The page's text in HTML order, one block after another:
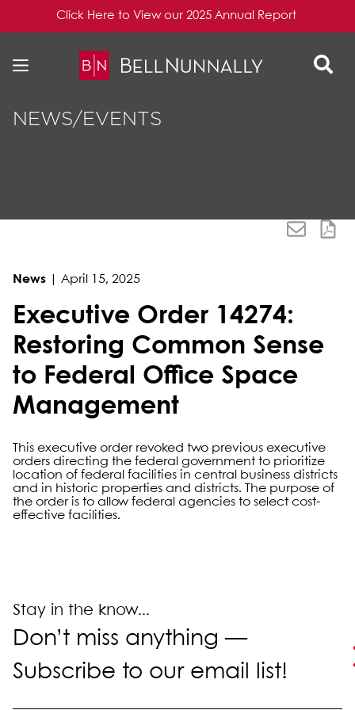
Click Here to View our 2025 Annual Report
NEWS/EVENTS
News April 15, 2025
Executive Order 14274:
Restoring Common Sense
to Federal Office Space
Management
This executive order revoked two previous executive
orders directing the federal government to prioritize
location of federal facilities in central business districts
and in historic properties and districts. The purpose of
the order is to allow federal agencies to select cost-
effective facilities.
Stay in the know...
Don’t miss anything —
Subscribe to our email list!